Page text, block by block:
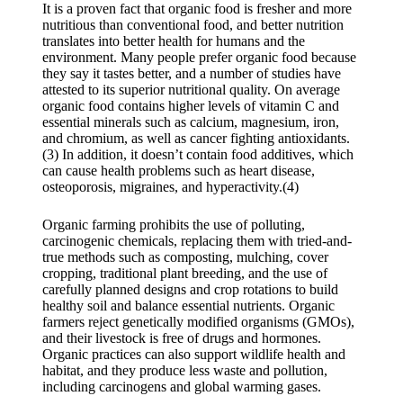
​It is a proven fact that organic food is fresher and more
nutritious than conventional food, and better nutrition
translates into better health for humans and the
environment. Many people prefer organic food because
they say it tastes better, and a number of studies have
attested to its superior nutritional quality. On average
organic food contains higher levels of vitamin C and
essential minerals such as calcium, magnesium, iron,
and chromium, as well as cancer fighting antioxidants.
(3) In addition, it doesn’t contain food additives, which
can cause health problems such as heart disease,
osteoporosis, migraines, and hyperactivity.(4)
Organic farming prohibits the use of polluting,
carcinogenic chemicals, replacing them with tried-and-
true methods such as composting, mulching, cover
cropping, traditional plant breeding, and the use of
carefully planned designs and crop rotations to build
healthy soil and balance essential nutrients. Organic
farmers reject genetically modified organisms (GMOs),
and their livestock is free of drugs and hormones.
Organic practices can also support wildlife health and
habitat, and they produce less waste and pollution,
including carcinogens and global warming gases.